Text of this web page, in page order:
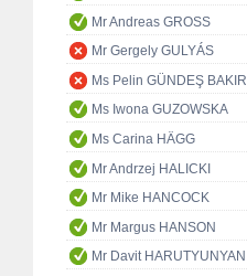
Mr Andreas GROSS
Mr Gergely GULYÁS
Ms Pelin GÜNDEŞ BAKIR
Ms Iwona GUZOWSKA
Ms Carina HÄGG
Mr Andrzej HALICKI
Mr Mike HANCOCK
Mr Margus HANSON
Mr Davit HARUTYUNYAN